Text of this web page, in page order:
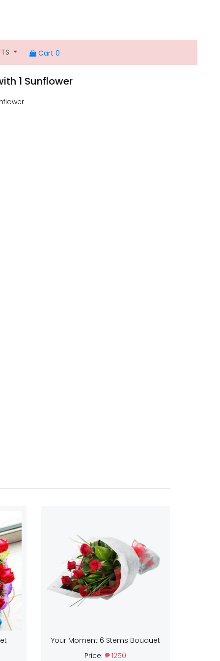
Cart 0
1 Sunflower
Your Moment 6 Stems Bouquet
Price: ₱ 1250